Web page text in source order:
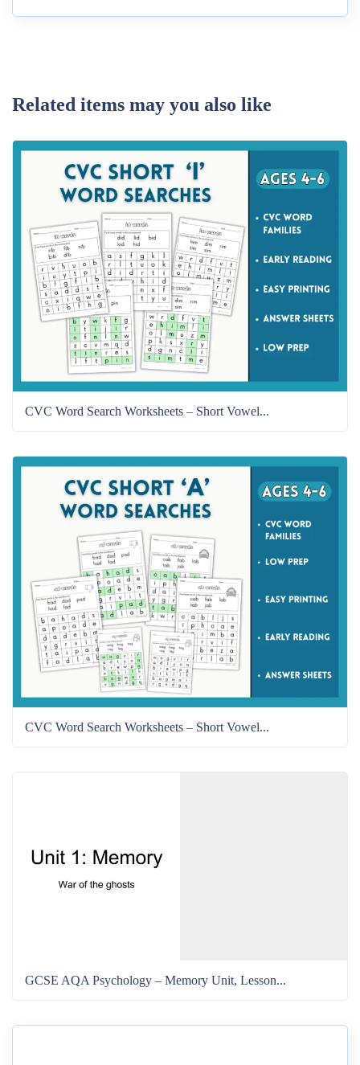
Related items may you also like
CVC Word Search Worksheets – Short Vowel...
CVC Word Search Worksheets – Short Vowel...
GCSE AQA Psychology – Memory Unit, Lesson...